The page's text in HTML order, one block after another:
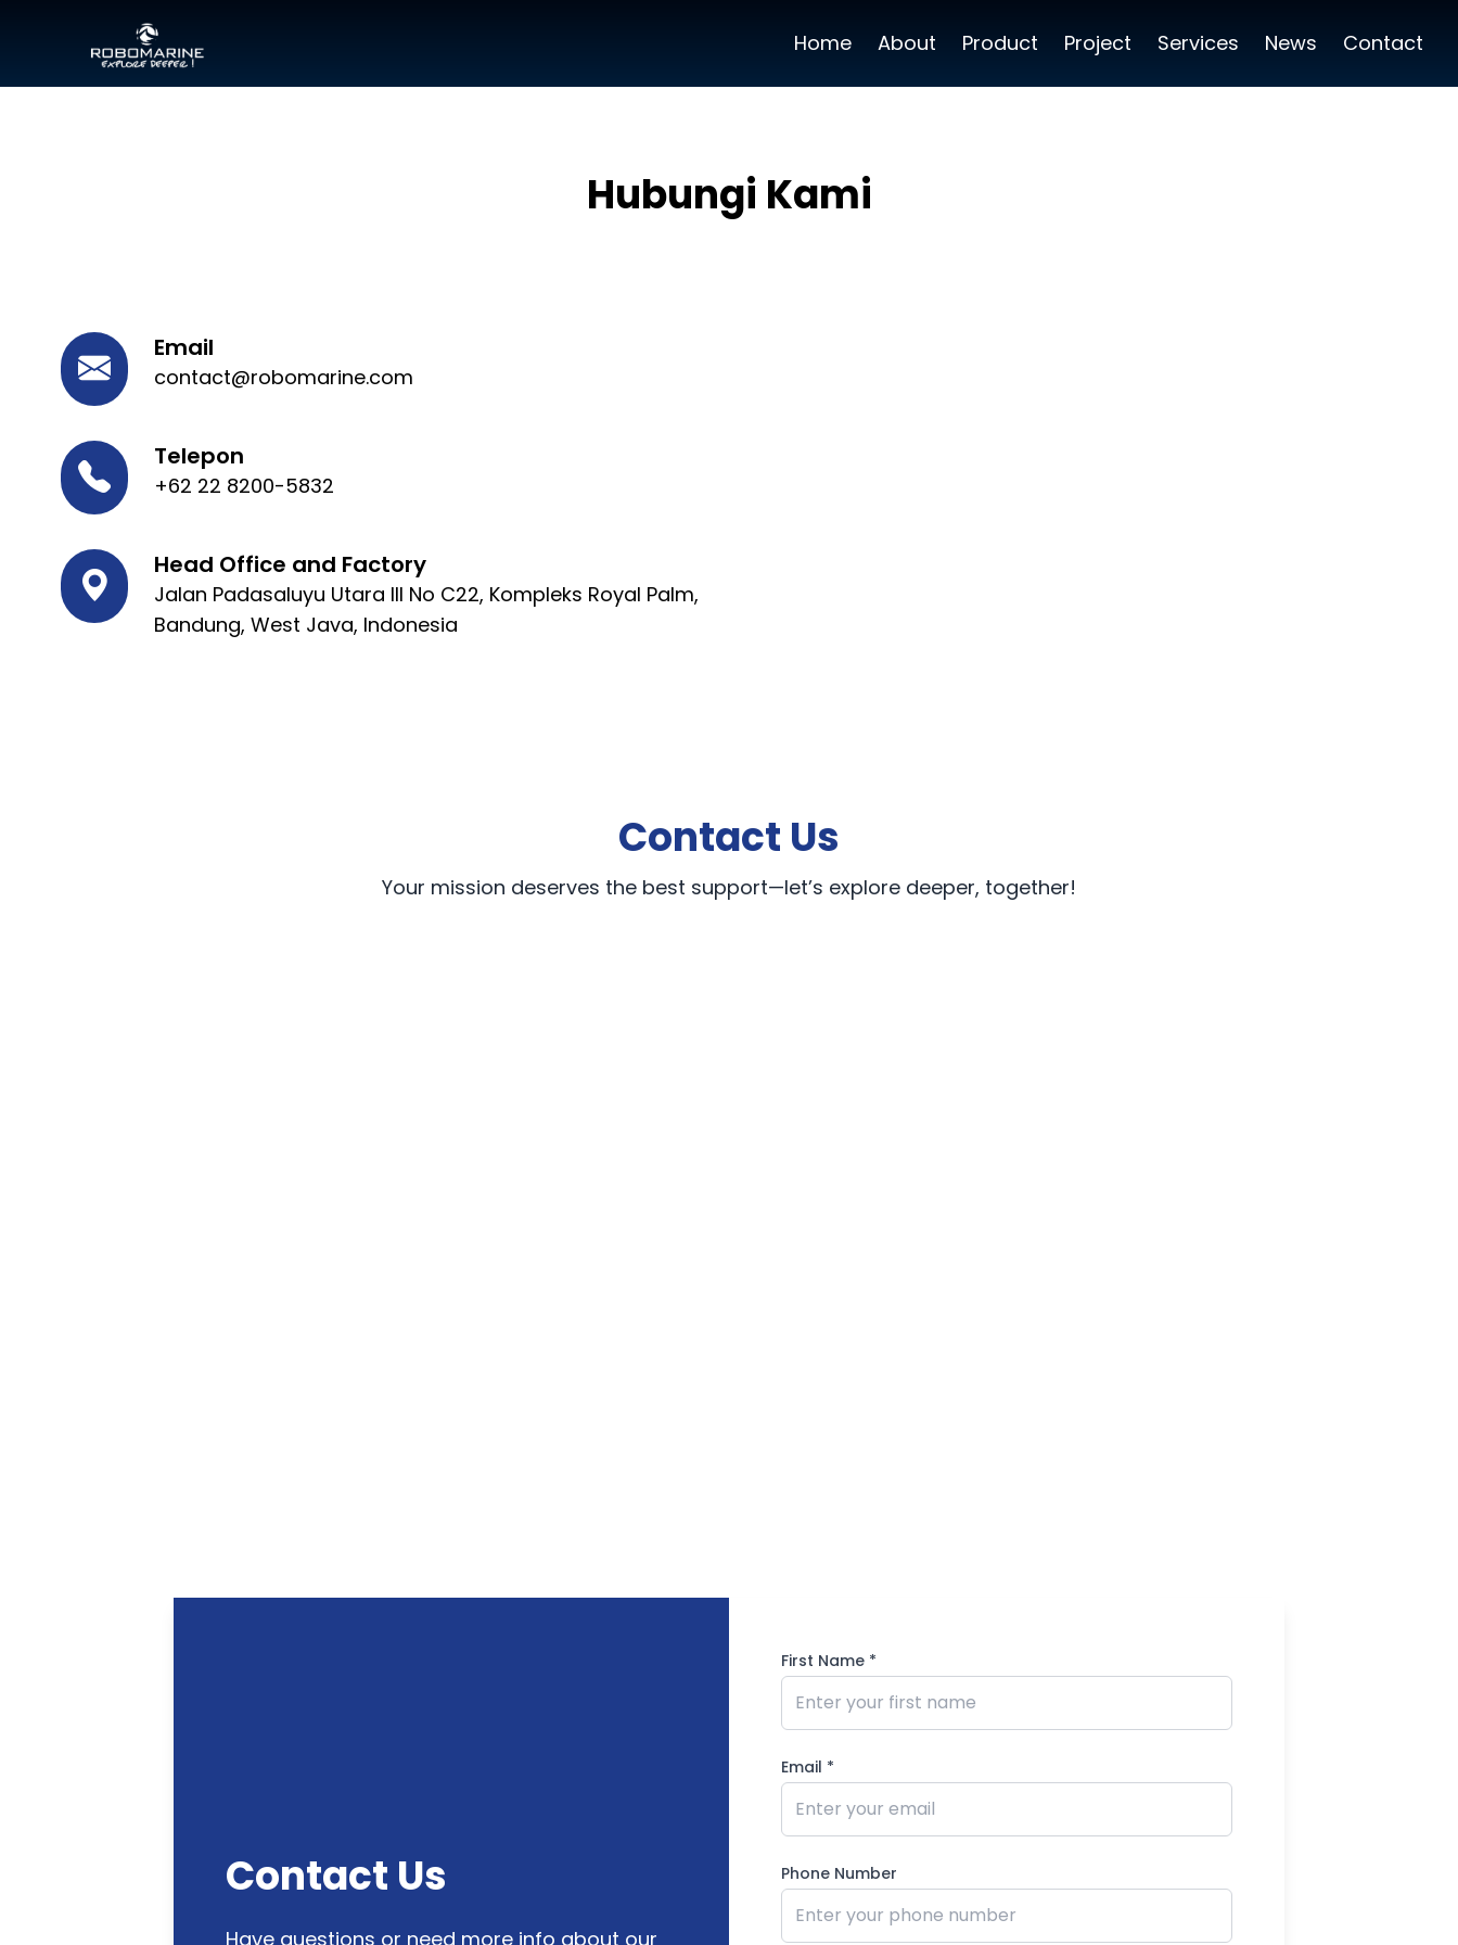
Home About Product Project Services News Contact
Hubungi Kami
Email
contact@robomarine.com
Telepon
+62 22 8200-5832
Head Office and Factory
Jalan Padasaluyu Utara III No C22, Kompleks Royal Palm,
Bandung, West Java, Indonesia
Contact Us
Your mission deserves the best support—let’s explore deeper, together!
Contact Us
Have questions or need more info about our
First Name *
Email *
Phone Number